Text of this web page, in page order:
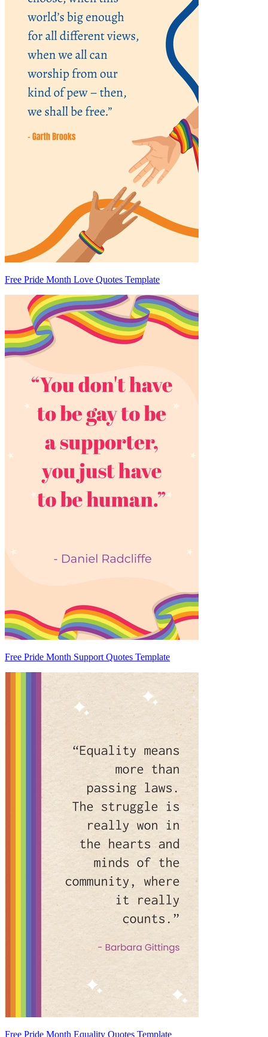
Free Pride Month Love Quotes Template
Free Pride Month Support Quotes Template
Free Pride Month Equality Quotes Template